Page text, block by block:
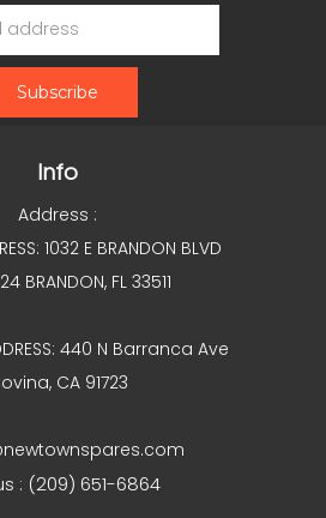
Info
Address :
1032 E BRANDON BLVD
BRANDON, FL 33511
440 N Barranca Ave
CA 91723
: (209) 651-6864